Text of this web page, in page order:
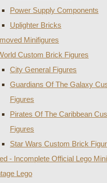
Power Supply Components
Uplighter Bricks
Minifigures
Custom Brick Figures
City General Figures
Guardians Of The Galaxy
Figures
Pirates Of The Caribbean
Figures
Star Wars Custom Brick
- Incomplete Official Lego
Lego